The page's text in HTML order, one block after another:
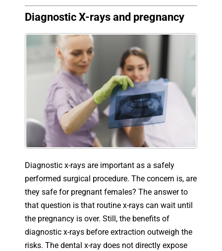
Diagnostic X-rays and pregnancy
Diagnostic x-rays are important as a safely
performed surgical procedure. The concern is, are
they safe for pregnant females? The answer to
that question is that routine x-rays can wait until
the pregnancy is over. Still, the benefits of
diagnostic x-rays before extraction outweigh the
risks. The dental x-ray does not directly expose